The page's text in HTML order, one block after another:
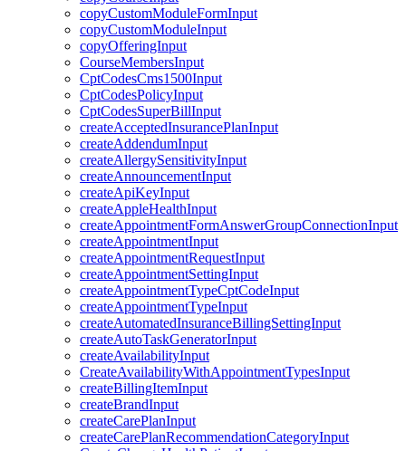
copyCustomModuleFormInput
copyCustomModuleInput
copyOfferingInput
CourseMembersInput
CptCodesCms1500Input
CptCodesPolicyInput
CptCodesSuperBillInput
createAcceptedInsurancePlanInput
createAddendumInput
createAllergySensitivityInput
createAnnouncementInput
createApiKeyInput
createAppleHealthInput
createAppointmentFormAnswerGroupConnectionInput
createAppointmentInput
createAppointmentRequestInput
createAppointmentSettingInput
createAppointmentTypeCptCodeInput
createAppointmentTypeInput
createAutomatedInsuranceBillingSettingInput
createAutoTaskGeneratorInput
createAvailabilityInput
CreateAvailabilityWithAppointmentTypesInput
createBillingItemInput
createBrandInput
createCarePlanInput
createCarePlanRecommendationCategoryInput